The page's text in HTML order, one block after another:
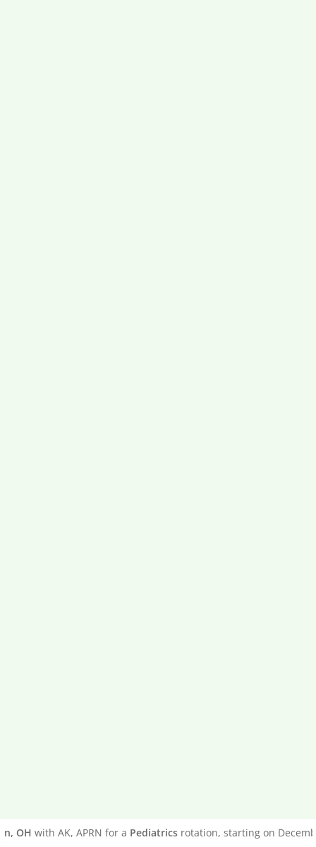
with AK, APRN for aPediatricsrotation, starting on December